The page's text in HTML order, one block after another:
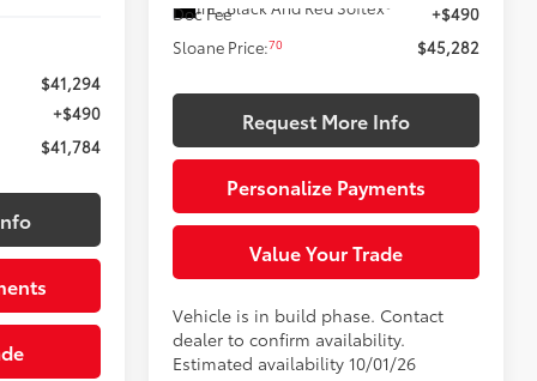
$41,294
+$490
$41,784
Int.:Black And Red Softex®
Doc Fee
+$490
Sloane Price:70 $45,282
Request More Info
Personalize Payments
Value Your Trade
Vehicle is in build phase. Contact
dealer to confirm availability.
Estimated availability 10/01/26